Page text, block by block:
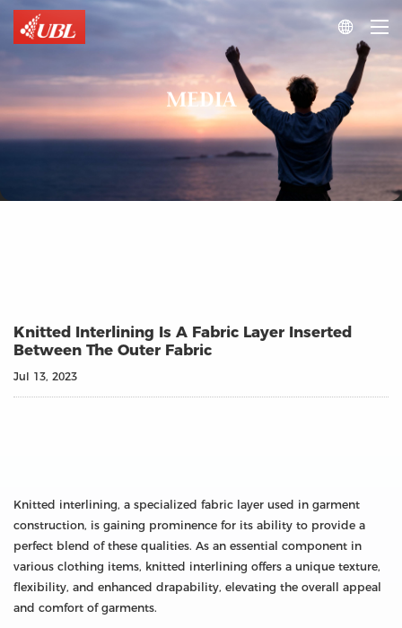

MEDIA
Knitted Interlining Is A Fabric Layer Inserted
Between The Outer Fabric
Jul 13, 2023
Knitted interlining, a specialized fabric layer used in garment
construction, is gaining prominence for its ability to provide a
perfect blend of these qualities. As an essential component in
various clothing items, knitted interlining offers a unique texture,
flexibility, and enhanced drapability, elevating the overall appeal
and comfort of garments.